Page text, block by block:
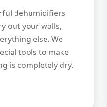
dehumidifiers
out your walls,
else. We
tools to make
is completely dry.